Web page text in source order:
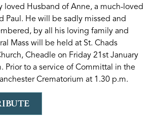
loved Husband of Anne, a much-loved
Paul. He will be sadly missed and
by all his loving family and
Mass will be held at St. Chads
Cheadle on Friday 21st January
Prior to a service of Committal in the
Crematorium at 1.30 p.m.